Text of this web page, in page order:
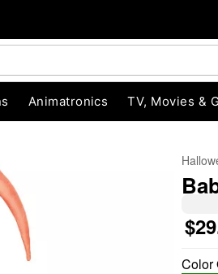
Animatronics TV, Movies &
Color